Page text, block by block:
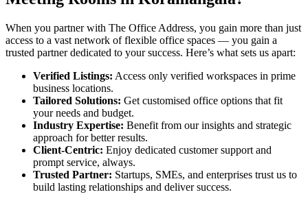
When you partner with The Office Address, you gain more than just
access to a vast network of flexible office spaces — you gain a
trusted partner dedicated to your success. Here’s what sets us apart:
Verified Listings: Access only verified workspaces in prime
business locations.
Tailored Solutions: Get customised office options that fit
your needs and budget.
Industry Expertise: Benefit from our insights and strategic
approach for better results.
Client-Centric: Enjoy dedicated customer support and
prompt service, always.
Trusted Partner: Startups, SMEs, and enterprises trust us to
build lasting relationships and deliver success.